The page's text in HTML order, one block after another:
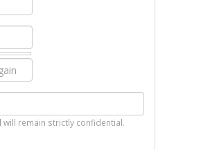
will remain strictly confidential.